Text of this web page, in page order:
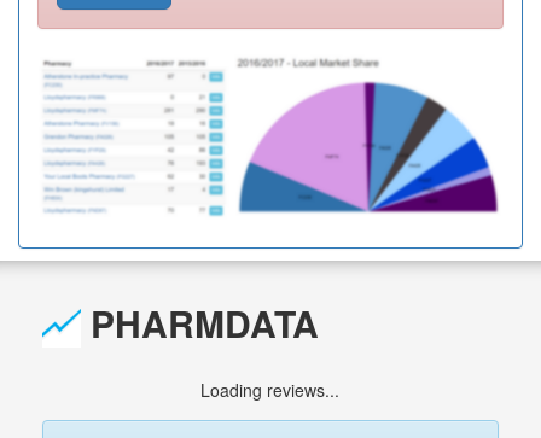
PHARMDATA
Loading reviews...